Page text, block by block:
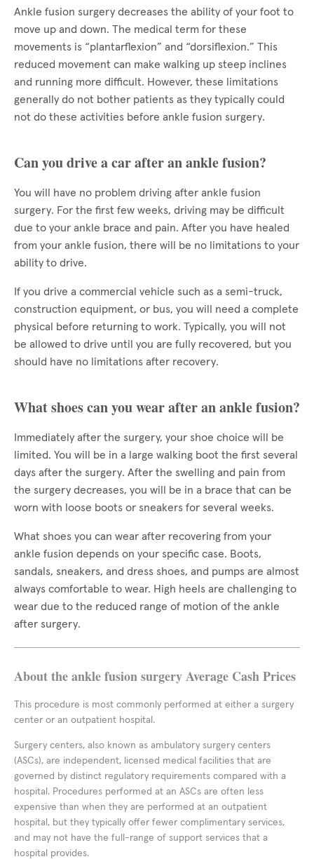
Ankle fusion surgery decreases the ability of your foot to
move up and down. The medical term for these
movements is “plantarflexion” and “dorsiflexion.” This
reduced movement can make walking up steep inclines
and running more difficult. However, these limitations
generally do not bother patients as they typically could
not do these activities before ankle fusion surgery.
Can you drive a car after an ankle fusion?
You will have no problem driving after ankle fusion
surgery. For the first few weeks, driving may be difficult
due to your ankle brace and pain. After you have healed
from your ankle fusion, there will be no limitations to your
ability to drive.
If you drive a commercial vehicle such as a semi-truck,
construction equipment, or bus, you will need a complete
physical before returning to work. Typically, you will not
be allowed to drive until you are fully recovered, but you
should have no limitations after recovery.
What shoes can you wear after an ankle fusion?
Immediately after the surgery, your shoe choice will be
limited. You will be in a large walking boot the first several
days after the surgery. After the swelling and pain from
the surgery decreases, you will be in a brace that can be
worn with loose boots or sneakers for several weeks.
What shoes you can wear after recovering from your
ankle fusion depends on your specific case. Boots,
sandals, sneakers, and dress shoes, and pumps are almost
always comfortable to wear. High heels are challenging to
wear due to the reduced range of motion of the ankle
after surgery.
About the ankle fusion surgery Average Cash Prices
This procedure is most commonly performed at either a surgery
center or an outpatient hospital.
Surgery centers, also known as ambulatory surgery centers
(ASCs), are independent, licensed medical facilities that are
governed by distinct regulatory requirements compared with a
hospital. Procedures performed at an ASCs are often less
expensive than when they are performed at an outpatient
hospital, but they typically offer fewer complimentary services,
and may not have the full-range of support services that a
hospital provides.